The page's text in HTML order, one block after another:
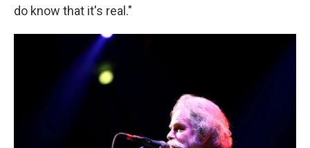
do know that it's real."